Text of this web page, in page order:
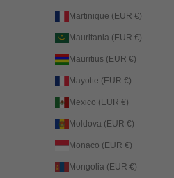
Martinique (EUR €)
Mauritania (EUR €)
Mauritius (EUR €)
Mayotte (EUR €)
Mexico (EUR €)
Moldova (EUR €)
Monaco (EUR €)
Mongolia (EUR €)